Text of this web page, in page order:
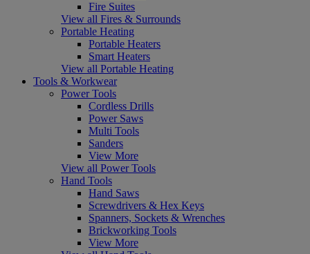
Fire Suites
View all Fires & Surrounds
Portable Heating
Portable Heaters
Smart Heaters
View all Portable Heating
Tools & Workwear
Power Tools
Cordless Drills
Power Saws
Multi Tools
Sanders
View More
View all Power Tools
Hand Tools
Hand Saws
Screwdrivers & Hex Keys
Spanners, Sockets & Wrenches
Brickworking Tools
View More